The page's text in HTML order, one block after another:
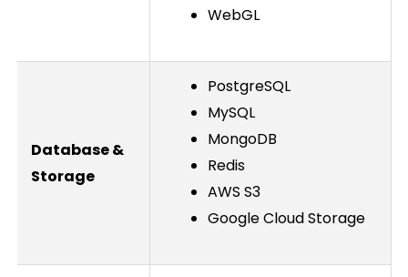
WebGL
Database &
Storage
PostgreSQL
MySQL
MongoDB
Redis
AWS S3
Google Cloud Storage